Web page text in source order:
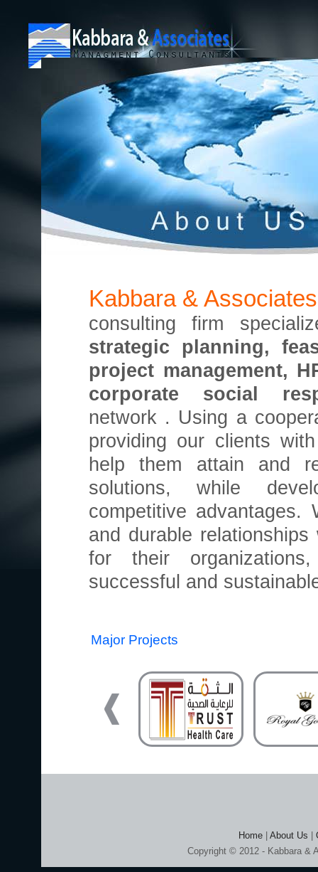
Kabbara &
consulting firm
strategic planning,
project management,
corporate social
network . Using a
providing our clients
help them attain and
solutions, while
competitive advantages.
and durable
for their
successful and
Major Projects
Home| About Us
Copyright © 2012 - Kabbara &